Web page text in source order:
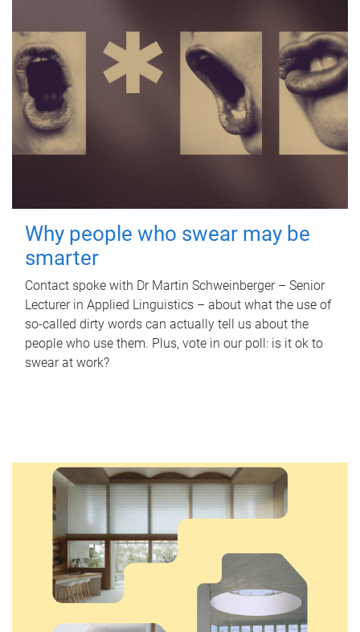
Why people who swear may be
smarter
Contact spoke with Dr Martin Schweinberger – Senior
Lecturer in Applied Linguistics – about what the use of
so-called dirty words can actually tell us about the
people who use them. Plus, vote in our poll: is it ok to
swear at work?